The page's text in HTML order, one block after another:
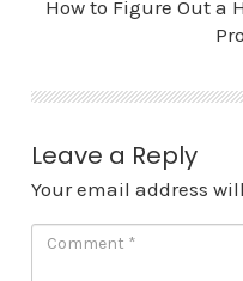
How to Figure Out a
Leave a Reply
Your email address